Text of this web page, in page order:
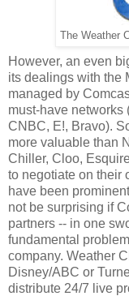
The Weather
However, an even
its dealings with the
managed by
must-have networks
CNBC, E!, Bravo).
more valuable than
Chiller, Cloo,
to negotiate on their
have been
not be surprising if
partners -- in one
fundamental
company. Weather
Disney/ABC or
distribute 24/7 live